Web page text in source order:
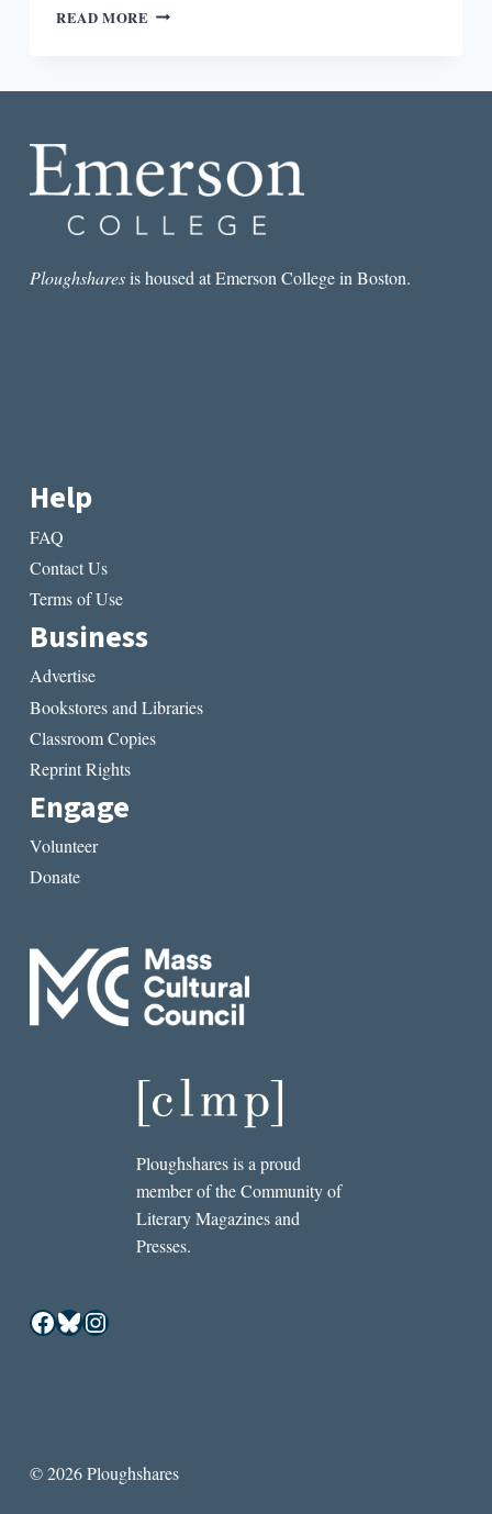
READ MORE HOW
Ploughsharesis housed at Emerson College in Boston.
Help
FAQ
Contact Us
Terms of Use
Business
Advertise
Bookstores and Libraries
Classroom Copies
Reprint Rights
Engage
Volunteer
Donate
Ploughshares is a proud
member of the Community of
Literary Magazines and
Presses.
Facebook
Bluesky
Instagram
© 2026 Ploughshares